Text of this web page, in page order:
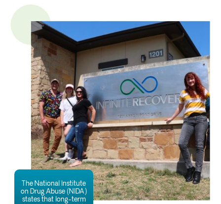
The National Institute
on Drug Abuse (NIDA)
states that long-term